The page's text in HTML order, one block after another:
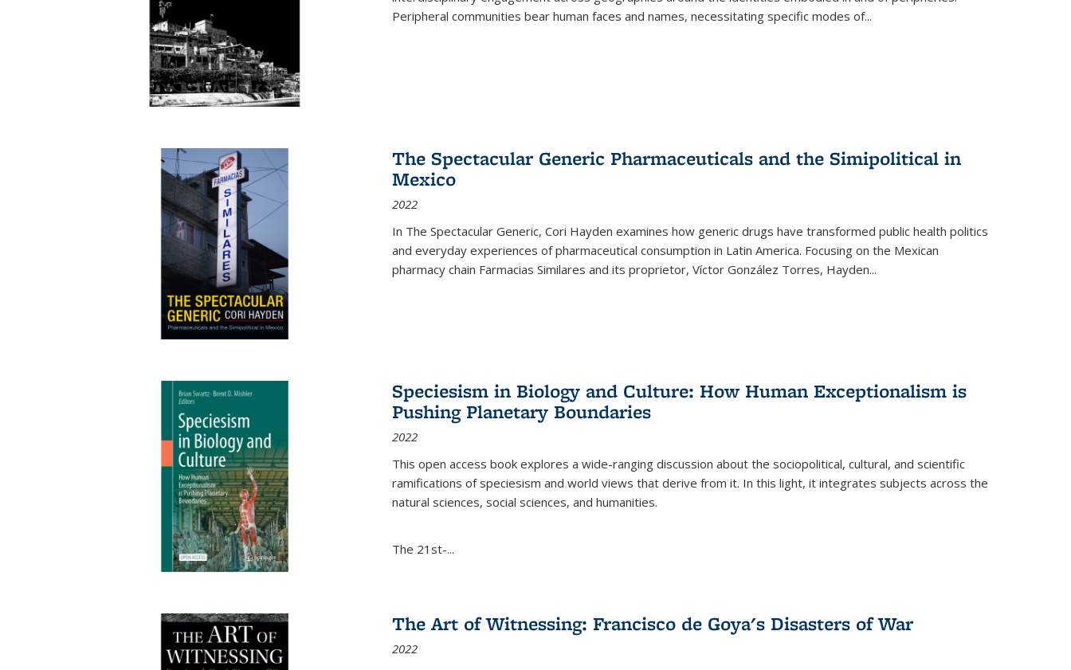
Peripheral communities bear human faces and names, necessitating specific modes of...
The Spectacular Generic Pharmaceuticals and the Simipolitical in
Mexico
2022
In The Spectacular Generic, Cori Hayden examines how generic drugs have transformed public health politics
and everyday experiences of pharmaceutical consumption in Latin America. Focusing on the Mexican
pharmacy chain Farmacias Similares and its proprietor, Víctor González Torres, Hayden...
Speciesism in Biology and Culture: How Human Exceptionalism is
Pushing Planetary Boundaries
2022
This open access book explores a wide-ranging discussion about the sociopolitical, cultural, and scientific
ramifications of speciesism and world views that derive from it. In this light, it integrates subjects across the
natural sciences, social sciences, and humanities.
The 21st-...
The Art of Witnessing: Francisco de Goya's Disasters of War
2022